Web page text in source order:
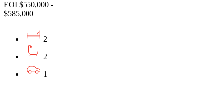
EOI $550,000 -
$585,000
2
2
1